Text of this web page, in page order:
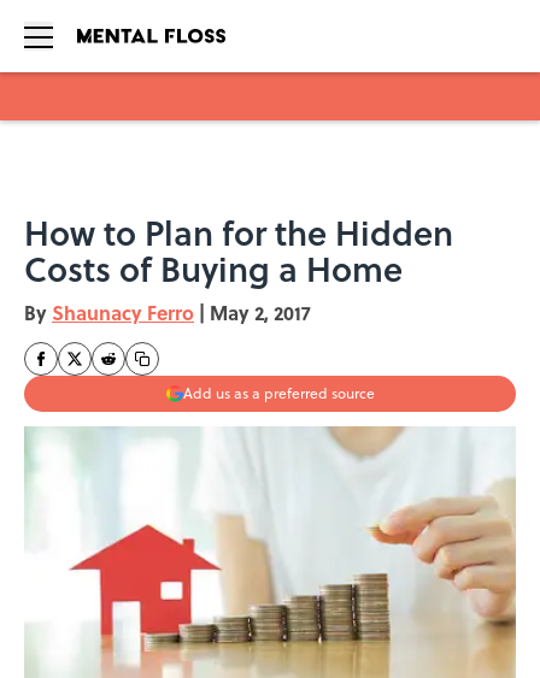
How to Plan for the Hidden
Costs of Buying a Home
By Shaunacy Ferro | May 2, 2017
Add us as a preferred source